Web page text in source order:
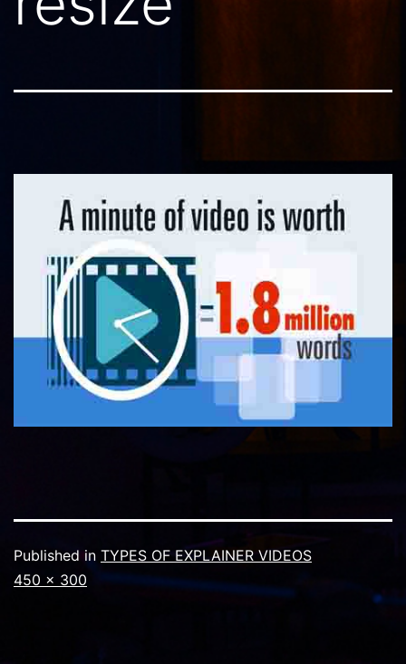
Published in TYPES OF EXPLAINER VIDEOS
Full
450 × 300